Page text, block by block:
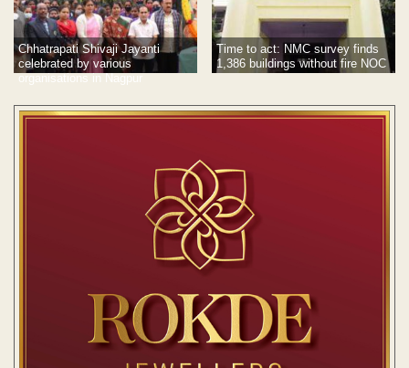
Chhatrapati Shivaji Jayanti
celebrated by various
organisations in Nagpur
Time to act: NMC survey finds
1,386 buildings without fire NOC